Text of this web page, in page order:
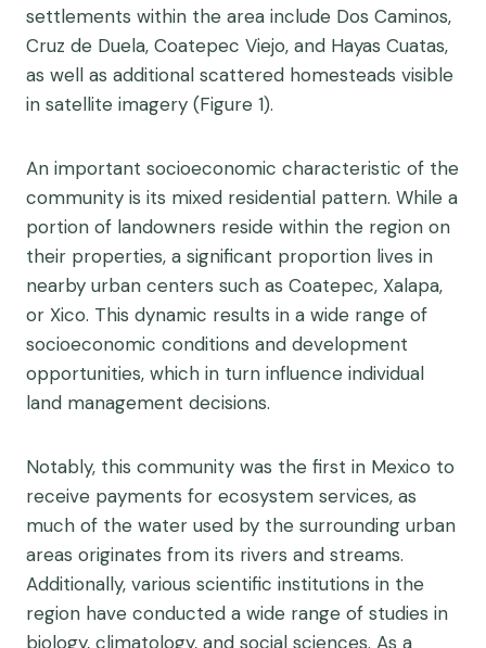
settlements within the area include Dos Caminos,
Cruz de Duela, Coatepec Viejo, and Hayas Cuatas,
as well as additional scattered homesteads visible
in satellite imagery (Figure 1).
An important socioeconomic characteristic of the
community is its mixed residential pattern. While a
portion of landowners reside within the region on
their properties, a significant proportion lives in
nearby urban centers such as Coatepec, Xalapa,
or Xico. This dynamic results in a wide range of
socioeconomic conditions and development
opportunities, which in turn influence individual
land management decisions.
Notably, this community was the first in Mexico to
receive payments for ecosystem services, as
much of the water used by the surrounding urban
areas originates from its rivers and streams.
Additionally, various scientific institutions in the
region have conducted a wide range of studies in
biology, climatology, and social sciences. As a